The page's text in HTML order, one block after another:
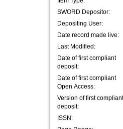
SWORD Depositor:
Depositing User:
Date record made live:
Last Modified:
Date of first compliant
deposit:
Date of first compliant
Open Access:
Version of first compliant
deposit:
ISSN: